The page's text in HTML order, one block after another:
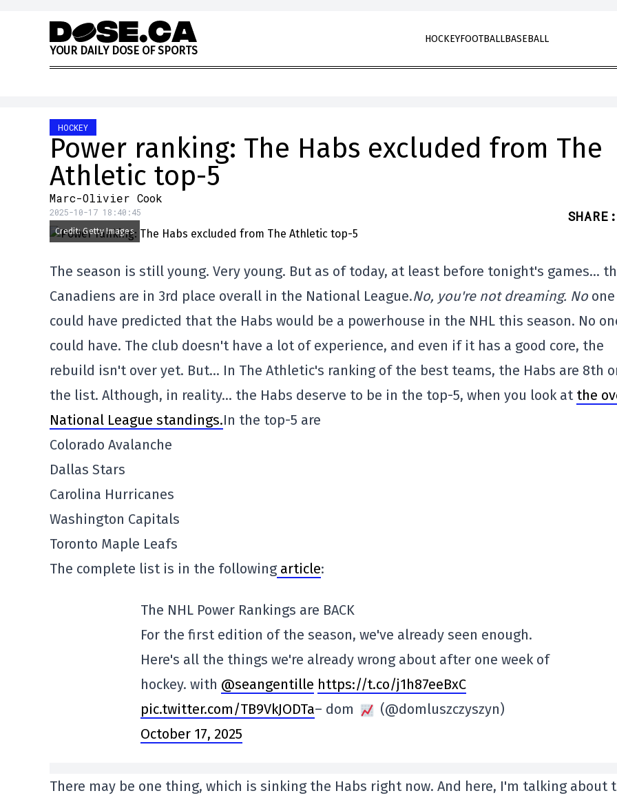
Skip to content
YOUR DAILY DOSE OF SPORTS
HOCKEYFOOTBALLBASEBALL
HOCKEY
Power ranking: The Habs excluded from The
Athletic top-5
Marc-Olivier Cook
2025-10-17 18:40:45 SHARE :
Credit: Getty Images
The season is still young. Very young. But as of today, at least before tonight's games…
Canadiens are in 3rd place overall in the National League.No, you're not dreaming. No one
could have predicted that the Habs would be a powerhouse in the NHL this season. No
could have. The club doesn't have a lot of experience, and even if it has a good core, the
rebuild isn't over yet. But… In The Athletic's ranking of the best teams, the Habs are 8th
the list. Although, in reality… the Habs deserve to be in the top-5, when you look at the
National League standings.In the top-5 are
Colorado Avalanche
Dallas Stars
Carolina Hurricanes
Washington Capitals
Toronto Maple Leafs
The complete list is in the followingarticle:
The NHL Power Rankings are BACK
For the first edition of the season, we've already seen enough.
Here's all the things we're already wrong about after one week of
hockey. with @seangentille https://t.co/j1h87eeBxC
pic.twitter.com/TB9VkJODTa– dom
(@domluszczyszyn)
October 17, 2025
There may be one thing, which is sinking the Habs right now. And here, I'm talking about